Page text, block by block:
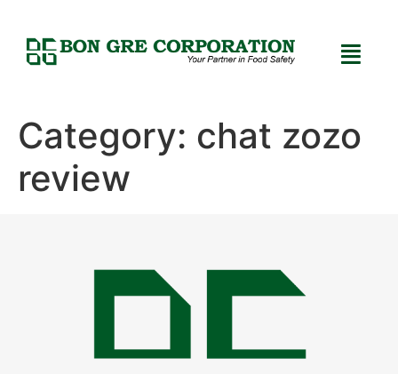
Category: chat zozo
review